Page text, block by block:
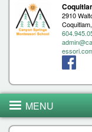
2910
MENU